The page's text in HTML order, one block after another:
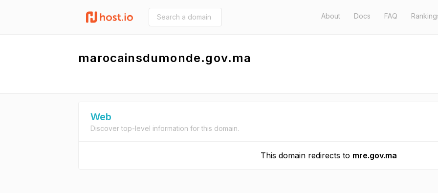
About Docs FAQ
marocainsdumonde.gov.ma
Web
Discover top-level information for this domain.
This domain redirects to mre.gov.ma